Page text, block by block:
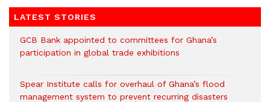
LATEST STORIES
GCB Bank appointed to committees for Ghana’s
participation in global trade exhibitions
Spear Institute calls for overhaul of Ghana’s flood
management system to prevent recurring disasters